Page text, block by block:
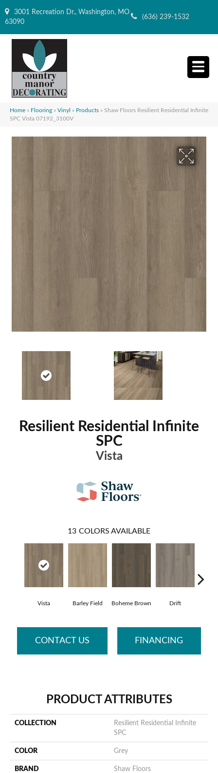
3001 Recreation Dr., Washington, MO
63090
(636) 239-1532
Home » Flooring » Vinyl » Products » Shaw Floors Resilient Residential Infinite
SPC Vista 07192_3100V
Resilient Residential Infinite
SPC
Vista
13 COLORS AVAILABLE
Vista Barley Field Boheme Brown Drift
CONTACT US FINANCING
PRODUCT ATTRIBUTES
COLLECTION
Resilient Residential Infinite
SPC
COLOR Grey
BRAND Shaw Floors